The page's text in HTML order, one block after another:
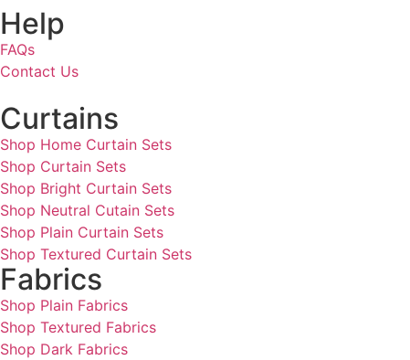
Help
FAQs
Contact Us
Curtains
Shop Home Curtain Sets
Shop Curtain Sets
Shop Bright Curtain Sets
Shop Neutral Cutain Sets
Shop Plain Curtain Sets
Shop Textured Curtain Sets
Fabrics
Shop Plain Fabrics
Shop Textured Fabrics
Shop Dark Fabrics